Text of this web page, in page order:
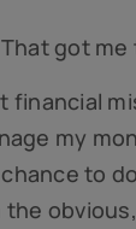
got
financial
my
to